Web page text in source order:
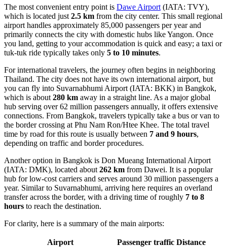
The most convenient entry point is Dawe Airport (IATA: TVY),
which is located just 2.5 km from the city center. This small regional
airport handles approximately 85,000 passengers per year and
primarily connects the city with domestic hubs like Yangon. Once
you land, getting to your accommodation is quick and easy; a taxi or
tuk-tuk ride typically takes only 5 to 10 minutes.
For international travelers, the journey often begins in neighboring
Thailand. The city does not have its own international airport, but
you can fly into Suvarnabhumi Airport (IATA: BKK) in Bangkok,
which is about 280 km away in a straight line. As a major global
hub serving over 62 million passengers annually, it offers extensive
connections. From Bangkok, travelers typically take a bus or van to
the border crossing at Phu Nam Ron/Htee Khee. The total travel
time by road for this route is usually between 7 and 9 hours,
depending on traffic and border procedures.
Another option in Bangkok is Don Mueang International Airport
(IATA: DMK), located about 262 km from Dawei. It is a popular
hub for low-cost carriers and serves around 30 million passengers a
year. Similar to Suvarnabhumi, arriving here requires an overland
transfer across the border, with a driving time of roughly 7 to 8
hours to reach the destination.
For clarity, here is a summary of the main airports:
Airport Passenger traffic Distance